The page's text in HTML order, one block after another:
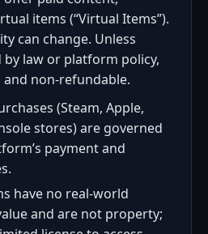
items (“Virtual Items”).
can change. Unless
law or platform policy,
non-refundable.
(Steam, Apple,
stores) are governed
payment and
have no real-world
and are not property;